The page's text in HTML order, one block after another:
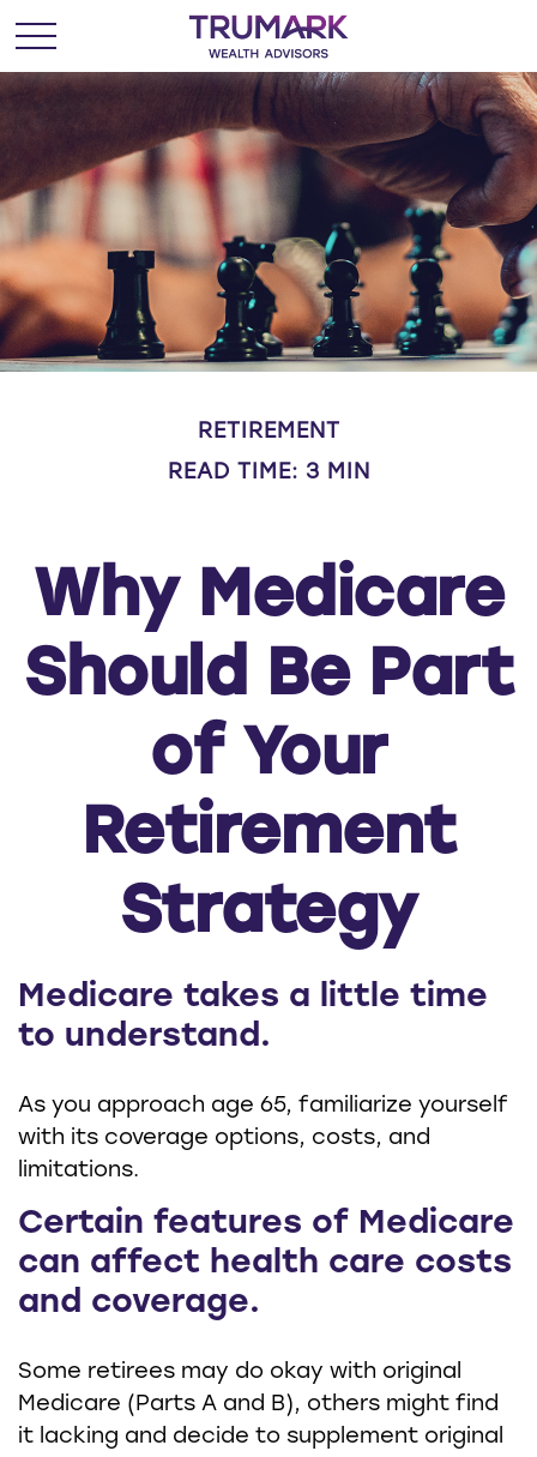
RETIREMENT
READ TIME: 3 MIN
Why Medicare
Should Be Part
of Your
Retirement
Strategy
Medicare takes a little time
to understand.
As you approach age 65, familiarize yourself
with its coverage options, costs, and
limitations.
Certain features of Medicare
can affect health care costs
and coverage.
Some retirees may do okay with original
Medicare (Parts A and B), others might find
it lacking and decide to supplement original